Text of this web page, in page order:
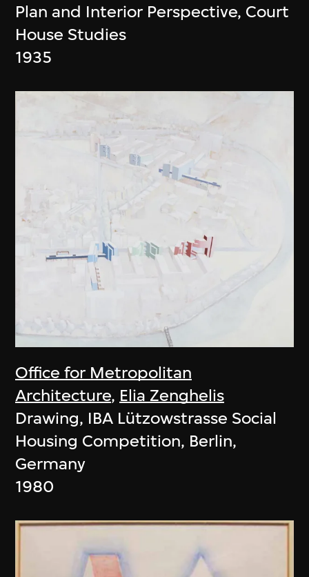
Plan and Interior Perspective, Court
House Studies
1935
Office for Metropolitan
Architecture, Elia Zenghelis
Drawing, IBA Lützowstrasse Social
Housing Competition, Berlin,
Germany
1980